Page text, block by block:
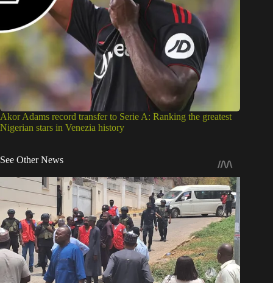
Akor Adams record transfer to Serie A: Ranking the greatest
Nigerian stars in Venezia history
See Other News